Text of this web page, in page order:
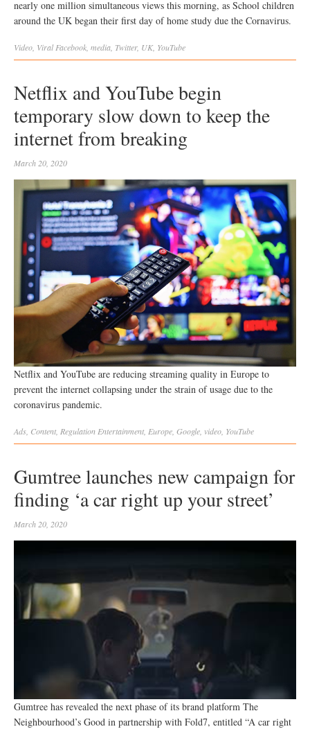
nearly one million simultaneous views this morning, as School children
around the UK began their first day of home study due the Cornavirus.
Video Viral Facebook media Twitter, UK, YouTube
Netflix and YouTube begin
temporary slow down to keep the
internet from breaking
March 20, 2020
Netflix and YouTube are reducing streaming quality in Europe to
prevent the internet collapsing under the strain of usage due to the
coronavirus pandemic.
Ads Content Regulation Entertainment Europe Google video YouTube
Gumtree launches new campaign for
finding ‘a car right up your street’
March 20, 2020
Gumtree has revealed the next phase of its brand platform The
Neighbourhood’s Good in partnership with Fold7, entitled “A car right